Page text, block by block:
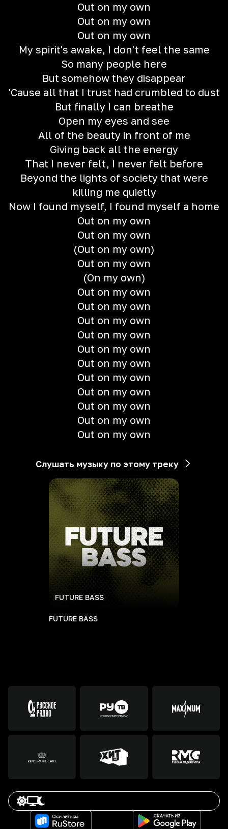
Out on my own
Out on my own
Out on my own
My spirit's awake, I don't feel the same
So many people here
But somehow they disappear
'Cause all that I trust had crumbled to dust
But finally I can breathe
Open my eyes and see
All of the beauty in front of me
Giving back all the energy
That I never felt, I never felt before
Beyond the lights of society that were
killing me quietly
Now I found myself, I found myself a home
Out on my own
Out on my own
(Out on my own)
Out on my own
(On my own)
Out on my own
Out on my own
Out on my own
Out on my own
Out on my own
Out on my own
Out on my own
Out on my own
Out on my own
Out on my own
Out on my own
Слушать музыку по этому треку
FUTURE BASS
FUTURE BASS